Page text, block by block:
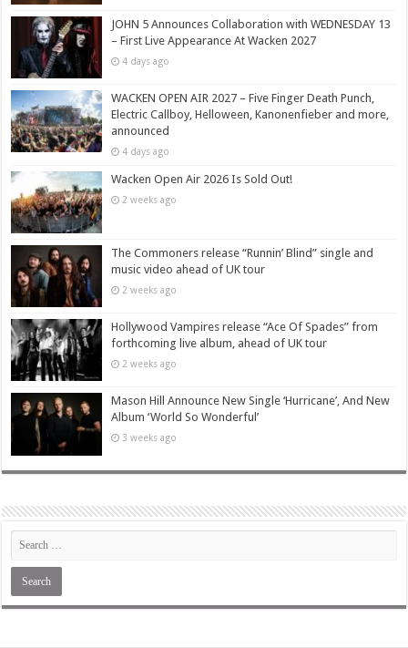
JOHN 5 Announces Collaboration with WEDNESDAY 13
– First Live Appearance At Wacken 2027
4 days ago
WACKEN OPEN AIR 2027 – Five Finger Death Punch,
Electric Callboy, Helloween, Kanonenfieber and more,
announced
4 days ago
Wacken Open Air 2026 Is Sold Out!
2 weeks ago
The Commoners release “Runnin’ Blind” single and
music video ahead of UK tour
2 weeks ago
Hollywood Vampires release “Ace Of Spades” from
forthcoming live album, ahead of UK tour
2 weeks ago
Mason Hill Announce New Single ‘Hurricane’, And New
Album ‘World So Wonderful’
3 weeks ago